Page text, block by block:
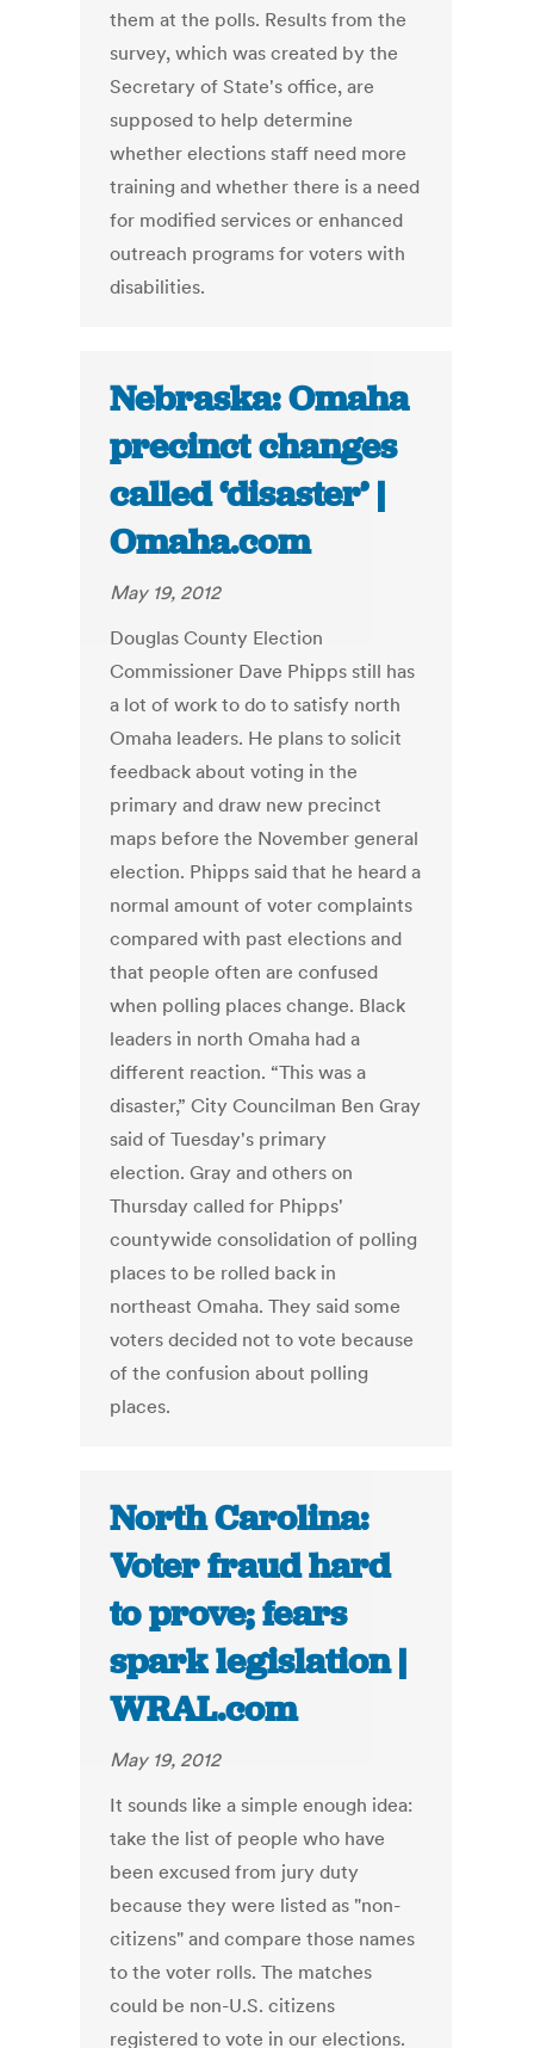
them at the polls. Results from the
survey, which was created by the
Secretary of State's office, are
supposed to help determine
whether elections staff need more
training and whether there is a need
for modified services or enhanced
outreach programs for voters with
disabilities.
Nebraska: Omaha
precinct changes
called ‘disaster’ |
Omaha.com
May 19, 2012
Douglas County Election
Commissioner Dave Phipps still has
a lot of work to do to satisfy north
Omaha leaders. He plans to solicit
feedback about voting in the
primary and draw new precinct
maps before the November general
election. Phipps said that he heard a
normal amount of voter complaints
compared with past elections and
that people often are confused
when polling places change. Black
leaders in north Omaha had a
different reaction. “This was a
disaster,” City Councilman Ben Gray
said of Tuesday's primary
election. Gray and others on
Thursday called for Phipps'
countywide consolidation of polling
places to be rolled back in
northeast Omaha. They said some
voters decided not to vote because
of the confusion about polling
places.
North Carolina:
Voter fraud hard
to prove; fears
spark legislation |
WRAL.com
May 19, 2012
It sounds like a simple enough idea:
take the list of people who have
been excused from jury duty
because they were listed as "non-
citizens" and compare those names
to the voter rolls. The matches
could be non-U.S. citizens
registered to vote in our elections.